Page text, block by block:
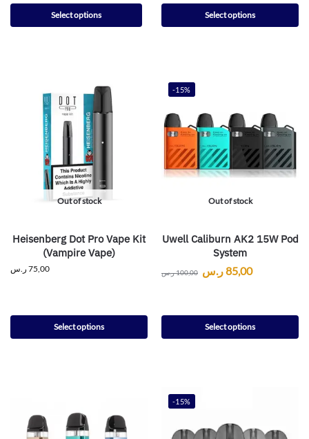
Select options Select options
Out of stock
Heisenberg Dot Pro Vape Kit
(Vampire Vape)
75,00 ر.س
Select options
-15%
Out of stock
Uwell Caliburn AK2 15W Pod
System
100,00ر.س 85,00ر.س
Select options
-15%